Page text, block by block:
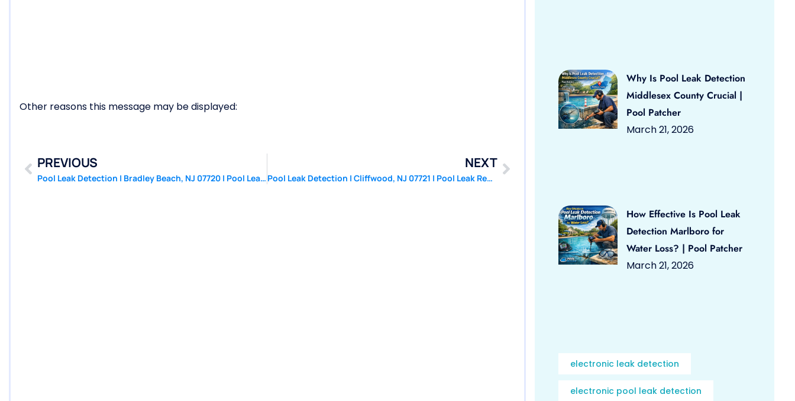
Other reasons this message may be displayed:
PREVIOUS
Pool Leak Detection | Bradley Beach, NJ 07720 | Pool Leak Repair | PoolPatcher.com
NEXT
Pool Leak Detection | Cliffwood, NJ 07721 | Pool Leak Repair | PoolPatcher.com
Why Is Pool Leak Detection
Middlesex County Crucial |
Pool Patcher
March 21, 2026
How Effective Is Pool Leak
Detection Marlboro for
Water Loss? | Pool Patcher
March 21, 2026
electronic leak detection
electronic pool leak detection